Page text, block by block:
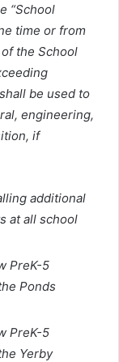
“School
time or from
the School
be used to
engineering,
if
additional
at all school
PreK-5
Ponds
PreK-5
Yerby